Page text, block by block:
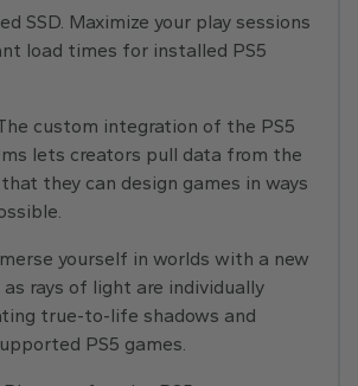
SSD. Maximize your play sessions
load times for installed PS5
custom integration of the PS5
lets creators pull data from the
they can design games in ways
yourself in worlds with a new
as rays of light are individually
true-to-life shadows and
PS5 games.